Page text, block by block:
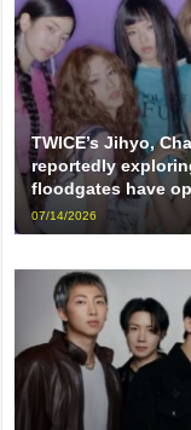
TWICE’s Jihyo,
reportedly
floodgates have
07/14/2026